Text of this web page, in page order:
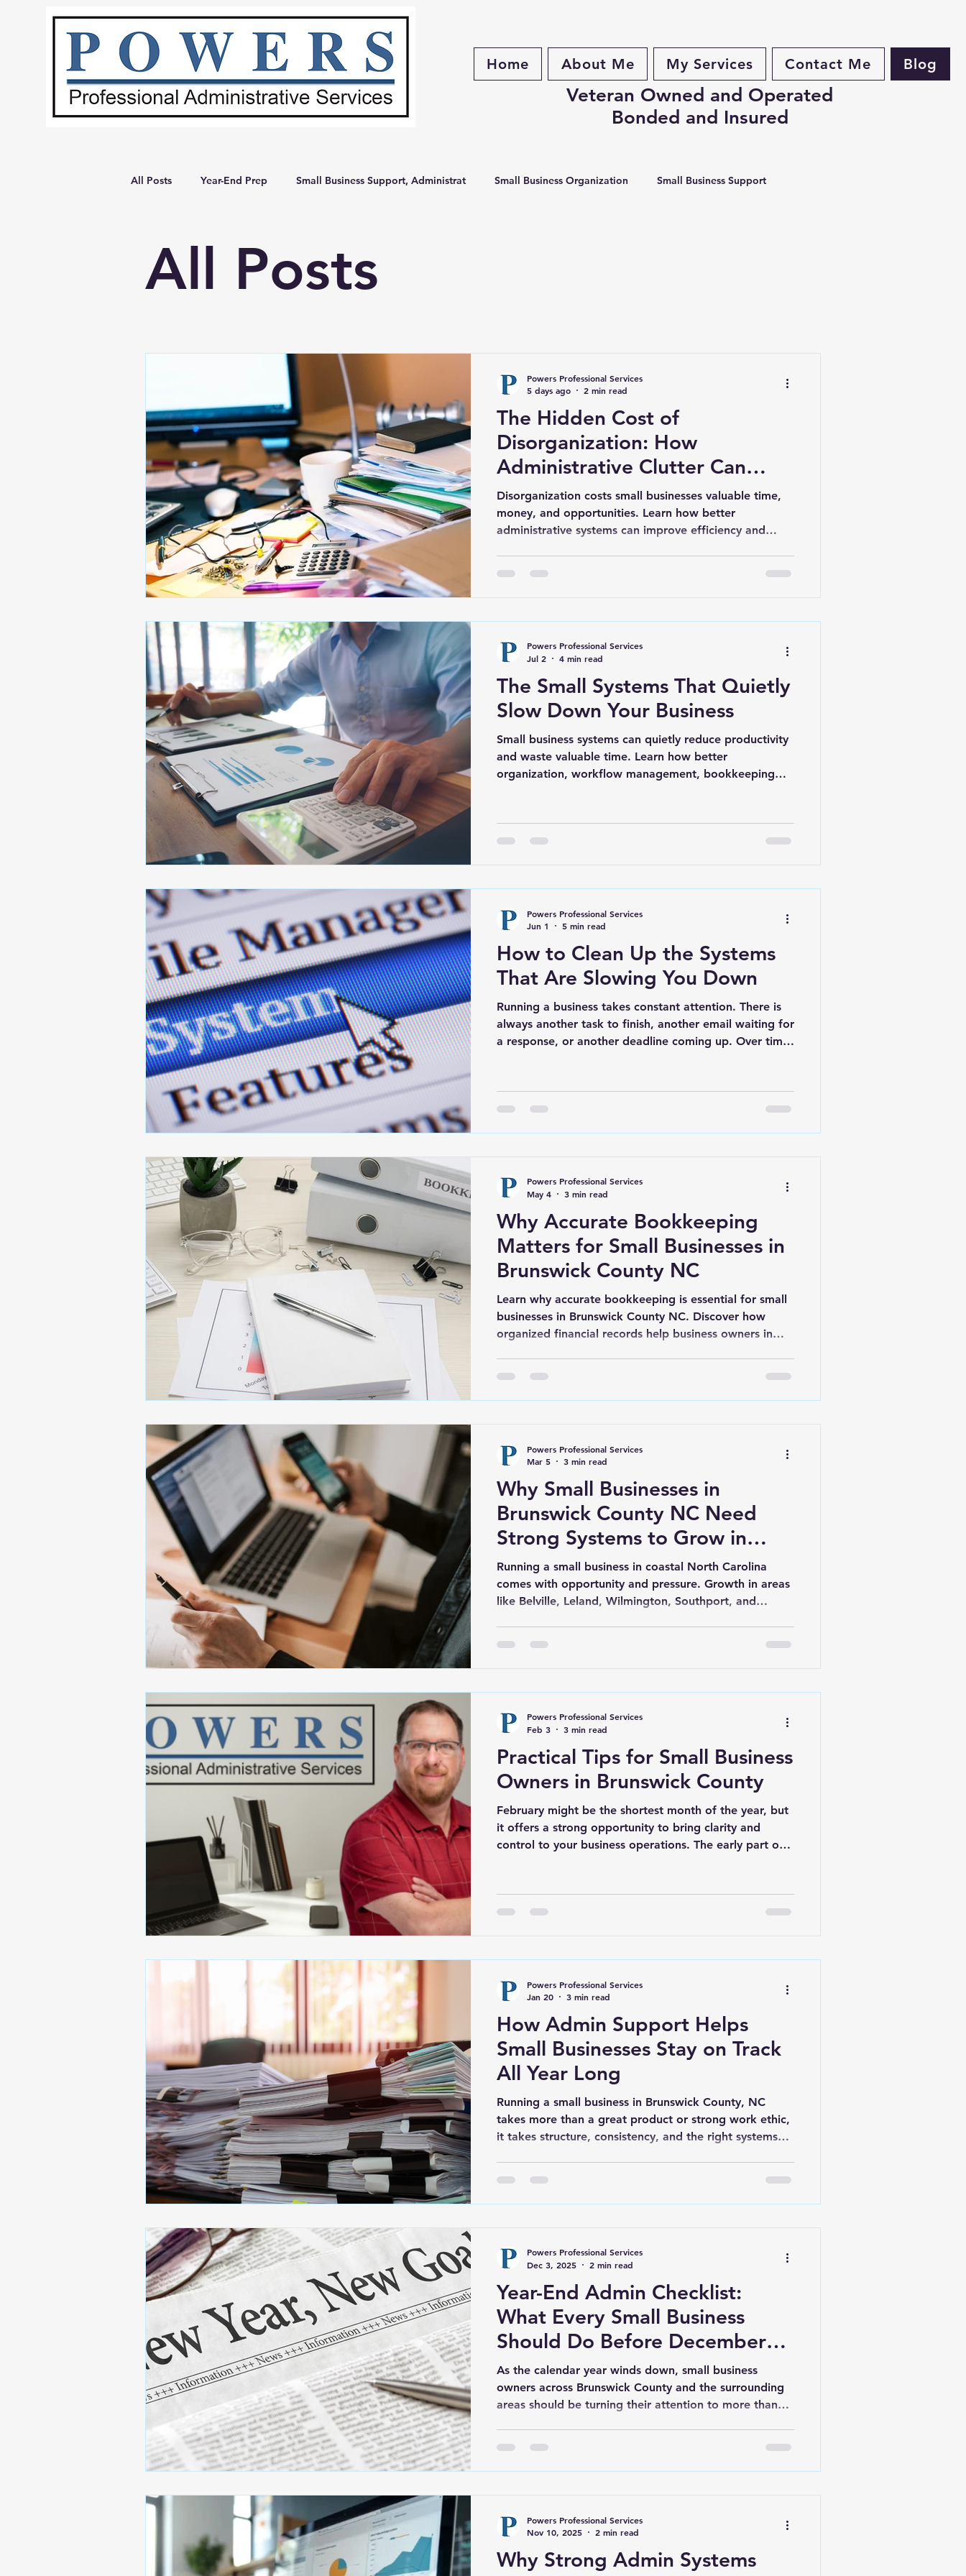
Home About Me My Services Contact Me Blog
Veteran Owned and Operated
Bonded and Insured
All Posts Year-End Prep Small Business Support, Administrat Small Business Organization Small Business Support
All Posts
The Hidden Cost of
Disorganization: How
Administrative Clutter Can
Hold Your Business Back
Disorganization costs small businesses valuable time,
money, and opportunities. Learn how better
administrative systems can improve efficiency and
Powers Professional Services
5 days ago
2 min read
The Small Systems That Quietly
Slow Down Your Business
Small business systems can quietly reduce productivity
and waste valuable time. Learn how better
organization, workflow management, bookkeeping
Brunswick County operate more efficiently.
Powers Professional Services
Jul 2
4 min read
How to Clean Up the Systems
That Are Slowing You Down
Running a business takes constant attention. There is
always another task to finish, another email waiting for
a response, or another deadline coming up. Over time,
the day to keep up with everything at once. At first,
the problems usually seem small. A file takes longer to
Powers Professional Services
Jun 1
5 min read
Why Accurate Bookkeeping
Matters for Small Businesses in
Brunswick County NC
Learn why accurate bookkeeping is essential for small
businesses in Brunswick County NC. Discover how
organized financial records help business owners in
Powers Professional Services
May 4
3 min read
Why Small Businesses in
Brunswick County NC Need
Strong Systems to Grow in
2026
Running a small business in coastal North Carolina
comes with opportunity and pressure. Growth in areas
like Belville, Leland, Wilmington, Southport, and
exposes weak processes and outdated systems
quickly. Many business owners across Brunswick
pile up. Bookkeeping fall
Powers Professional Services
Mar 5
3 min read
Practical Tips for Small Business
Owners in Brunswick County
February might be the shortest month of the year, but
it offers a strong opportunity to bring clarity and
control to your business operations. The early part of
feeling buried by admin tasks or stuck in unorganized
routines, this is the time to reset. Businesses in Belville,
Powers Professional Services
Feb 3
3 min read
How Admin Support Helps
Small Businesses Stay on Track
All Year Long
Running a small business in Brunswick County, NC
takes more than a great product or strong work ethic,
it takes structure, consistency, and the right systems
list of responsibilities, from client communication to
invoicing to staying compliant with state and federal
profess
Powers Professional Services
Jan 20
3 min read
Year-End Admin Checklist:
What Every Small Business
Should Do Before December
31st
As the calendar year winds down, small business
owners across Brunswick County and the surrounding
areas should be turning their attention to more than
ahead. At Powers Professional Administrative Services,
County to
Powers Professional Services
Dec 3, 2025
2 min read
Why Strong Admin Systems
Powers Professional Services
Nov 10, 2025
2 min read